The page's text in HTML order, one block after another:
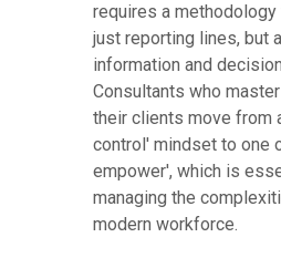
requires a
just reporting lines, but
information and
Consultants who
their clients move from
control' mindset to one
empower', which is
managing the
modern workforce.